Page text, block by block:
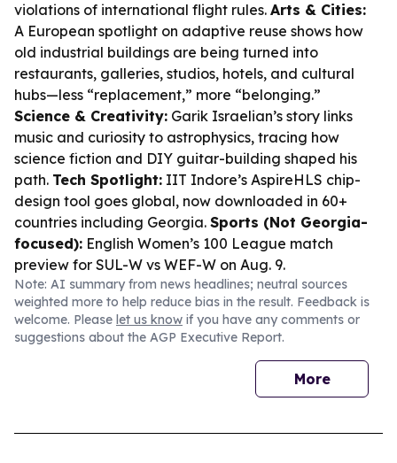
violations of international flight rules. Arts & Cities:
A European spotlight on adaptive reuse shows how
old industrial buildings are being turned into
restaurants, galleries, studios, hotels, and cultural
hubs—less “replacement,” more “belonging.”
Science & Creativity: Garik Israelian’s story links
music and curiosity to astrophysics, tracing how
science fiction and DIY guitar-building shaped his
path. Tech Spotlight: IIT Indore’s AspireHLS chip-
design tool goes global, now downloaded in 60+
countries including Georgia. Sports (Not Georgia-
focused): English Women’s 100 League match
preview for SUL-W vs WEF-W on Aug. 9.
Note: AI summary from news headlines; neutral sources
weighted more to help reduce bias in the result. Feedback is
welcome. Please let us know if you have any comments or
suggestions about the AGP Executive Report.
More